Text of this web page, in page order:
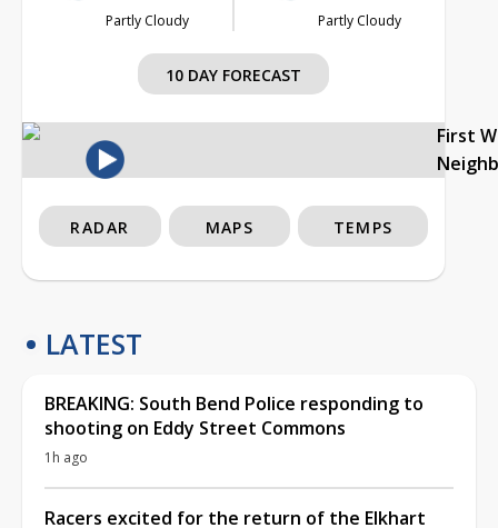
Partly Cloudy Partly Cloudy
10 DAY FORECAST
First
RADAR MAPS TEMPS
LATEST
BREAKING: South Bend Police responding to
shooting on Eddy Street Commons
1h ago
Racers excited for the return of the Elkhart